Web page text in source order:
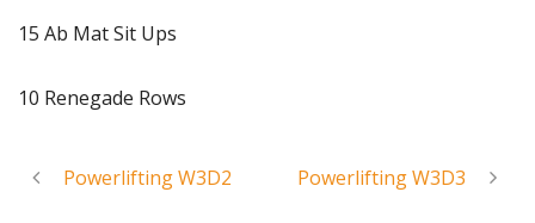
15 Ab Mat Sit Ups
10 Renegade Rows
Powerlifting W3D2 Powerlifting W3D3